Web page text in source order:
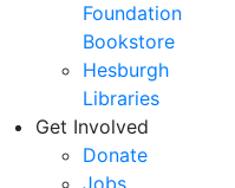
Foundation
Bookstore
Hesburgh
Libraries
Get Involved
Donate
Jobs